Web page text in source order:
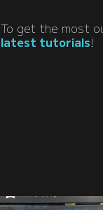
To get the most
latest tutorials!